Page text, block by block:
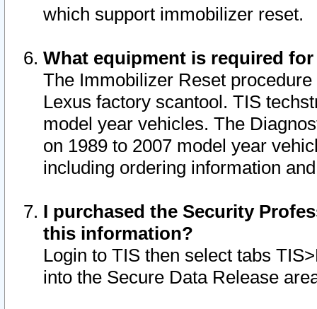
which support immobilizer reset.
What equipment is required
The Immobilizer Reset
Lexus factory scantool. TIS
model year vehicles. The
on 1989 to 2007 model year
including ordering information
I purchased the Security
this information?
Login to TIS then select tabs
into the Secure Data Release